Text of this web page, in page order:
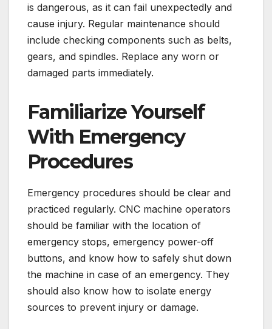
is dangerous, as it can fail unexpectedly and
cause injury. Regular maintenance should
include checking components such as belts,
gears, and spindles. Replace any worn or
damaged parts immediately.
Familiarize Yourself
With Emergency
Procedures
Emergency procedures should be clear and
practiced regularly. CNC machine operators
should be familiar with the location of
emergency stops, emergency power-off
buttons, and know how to safely shut down
the machine in case of an emergency. They
should also know how to isolate energy
sources to prevent injury or damage.